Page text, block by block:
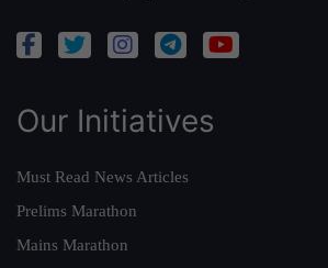
Our Initiatives
Must Read News Articles
Prelims Marathon
Mains Marathon